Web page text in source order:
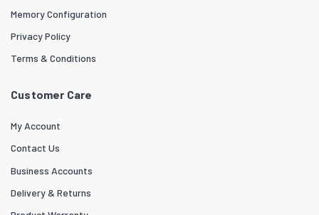
Memory Configuration
Privacy Policy
Terms & Conditions
Customer Care
My Account
Contact Us
Business Accounts
Delivery & Returns